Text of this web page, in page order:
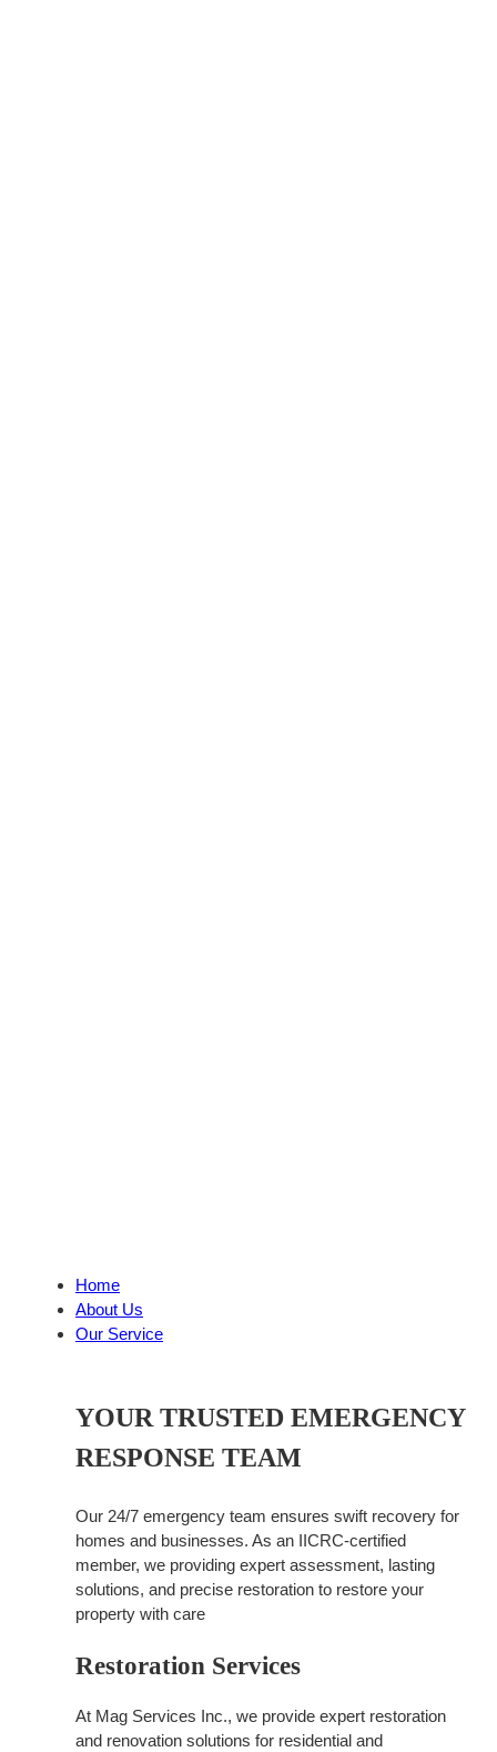
Home
About Us
Our Service
YOUR TRUSTED EMERGENCY
RESPONSE TEAM
Our 24/7 emergency team ensures swift recovery for
homes and businesses. As an IICRC-certified
member, we providing expert assessment, lasting
solutions, and precise restoration to restore your
property with care
Restoration Services
At Mag Services Inc., we provide expert restoration
and renovation solutions for residential and